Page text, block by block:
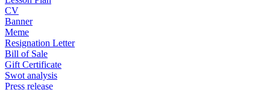
CV
Banner
Meme
Resignation Letter
Bill of Sale
Gift Certificate
Swot analysis
Press release